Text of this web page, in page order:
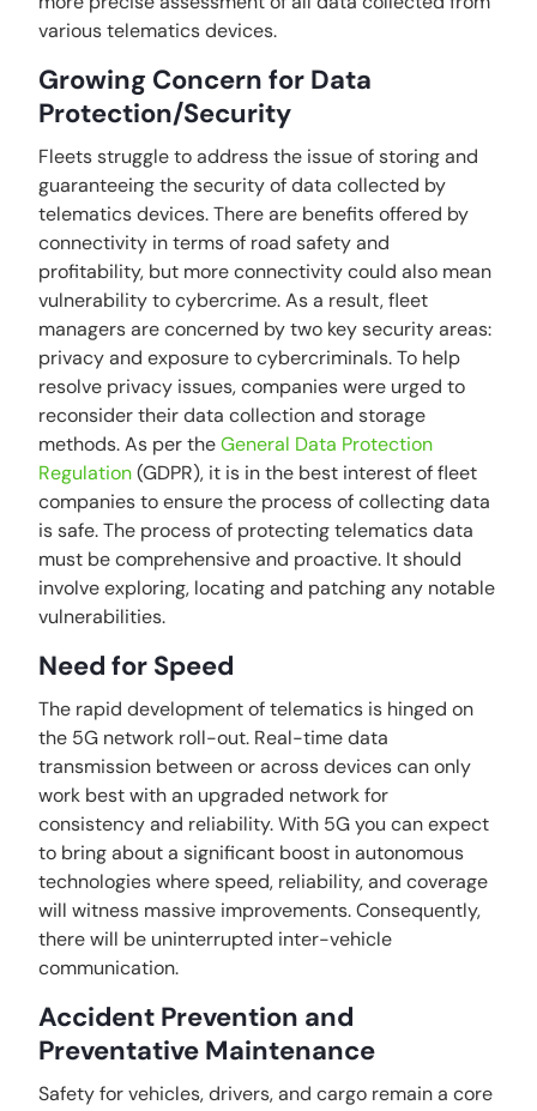
various telematics devices.
Growing Concern for Data
Protection/Security
Fleets struggle to address the issue of storing and
guaranteeing the security of data collected by
telematics devices. There are benefits offered by
connectivity in terms of road safety and
profitability, but more connectivity could also mean
vulnerability to cybercrime. As a result, fleet
managers are concerned by two key security areas:
privacy and exposure to cybercriminals. To help
resolve privacy issues, companies were urged to
reconsider their data collection and storage
methods. As per theGeneral Data Protection
Regulation(GDPR), it is in the best interest of fleet
companies to ensure the process of collecting data
is safe. The process of protecting telematics data
must be comprehensive and proactive. It should
involve exploring, locating and patching any notable
vulnerabilities.
Need for Speed
The rapid development of telematics is hinged on
the 5G network roll-out. Real-time data
transmission between or across devices can only
work best with an upgraded network for
consistency and reliability. With 5G you can expect
to bring about a significant boost in autonomous
technologies where speed, reliability, and coverage
will witness massive improvements. Consequently,
there will be uninterrupted inter-vehicle
communication.
Accident Prevention and
Preventative Maintenance
Safety for vehicles, drivers, and cargo remain a core